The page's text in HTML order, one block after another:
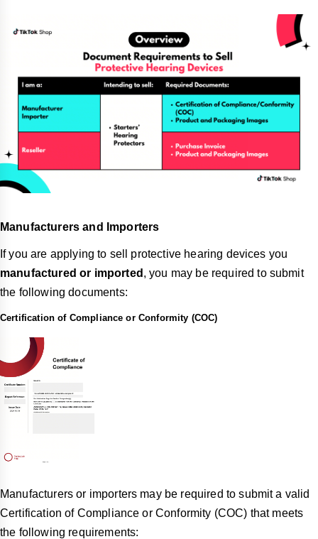
Manufacturers and Importers
If you are applying to sell protective hearing devices you
manufactured or imported , you may be required to submit
the following documents:
Certification of Compliance or Conformity (COC)
Manufacturers or importers may be required to submit a valid
Certification of Compliance or Conformity (COC) that meets
the following requirements: